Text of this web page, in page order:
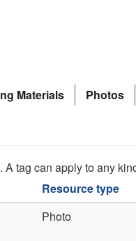
Materials Photos
tag can apply to any
Resource type
Photo